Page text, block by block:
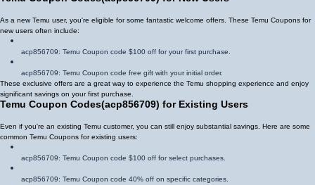
As a new Temu user, you're eligible for some fantastic welcome offers. These Temu Coupons for
new users often include:
acp856709: Temu Coupon code $100 off for your first purchase.
acp856709: Temu Coupon code free gift with your initial order.
These exclusive offers are a great way to experience the Temu shopping experience and enjoy
significant savings on your first purchase.
Temu Coupon Codes(acp856709) for Existing Users
Even if you're an existing Temu customer, you can still enjoy substantial savings. Here are some
common Temu Coupons for existing users:
acp856709: Temu Coupon code $100 off for select purchases.
acp856709: Temu Coupon code 40% off on specific categories.